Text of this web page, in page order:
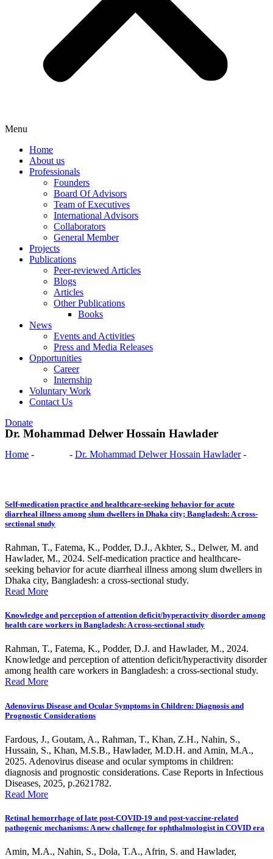
Menu
Home
About us
Professionals
Founders
Board Of Advisors
Team of Executives
International Advisors
Collaborators
General Member
Projects
Publications
Peer-reviewed Articles
Blogs
Articles
Other Publications
Books
News
Events and Activities
Press and Media Releases
Opportunities
Career
Internship
Voluntary Work
Contact Us
Donate
Dr. Mohammad Delwer Hossain Hawlader
Home - - Dr. Mohammad Delwer Hossain Hawlader-
Self-medication practice and healthcare-seeking behavior for acute
diarrheal illness among slum dwellers in Dhaka city; Bangladesh: A cross-
sectional study
Rahman, T., Fatema, K., Podder, D.J., Akhter, S., Delwer, M. and
Hawlader, M., 2024. Self-medication practice and healthcare-
seeking behavior for acute diarrheal illness among slum dwellers in
Dhaka city, Bangladesh: a cross-sectional study.
Read More
Knowledge and perception of attention deficit/hyperactivity disorder among
health care workers in Bangladesh: A cross-sectional study
Rahman, T., Fatema, K., Podder, D.J. and Hawlader, M., 2024.
Knowledge and perception of attention deficit/hyperactivity disorder
among health care workers in Bangladesh: a cross-sectional study.
Read More
Adenovirus Disease and Ocular Symptoms in Children: Diagnosis and
Prognostic Considerations
Fardous, J., Goutam, A., Rahman, T., Khan, Z.H., Nahin, S.,
Hussain, S., Khan, M.S.B., Hawlader, M.D.H. and Amin, M.A.,
2025. Adenovirus disease and ocular symptoms in children:
diagnosis and prognostic considerations. Case Reports in Infectious
Diseases, 2025, p.2621782.
Read More
Retinal hemorrhage of late post-COVID-19 and post-vaccine-related
pathogenic mechanisms: A new challenge for ophthalmologist in COVID era
Amin, M.A., Nahin, S., Dola, T.A., Afrin, S. and Hawlader,